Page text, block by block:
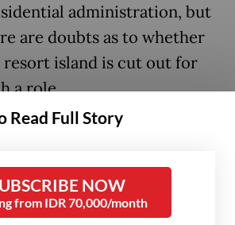
administration, but
are doubts as to whether
resort island is cut out for
a role.
Jodi Mahardi toldThe Jakarta
that risk assessments for the
with regard to
Read Full Story
NOW
from IDR 70,000/month